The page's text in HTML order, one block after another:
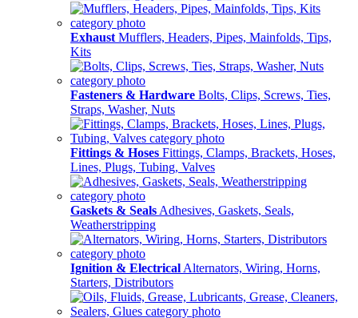
Exhaust Mufflers, Headers, Pipes, Mainfolds, Tips,
Kits
Fasteners & Hardware Bolts, Clips, Screws, Ties,
Straps, Washer, Nuts
Fittings & Hoses Fittings, Clamps, Brackets, Hoses,
Lines, Plugs, Tubing, Valves
Gaskets & Seals Adhesives, Gaskets, Seals,
Weatherstripping
Ignition & Electrical Alternators, Wiring, Horns,
Starters, Distributors